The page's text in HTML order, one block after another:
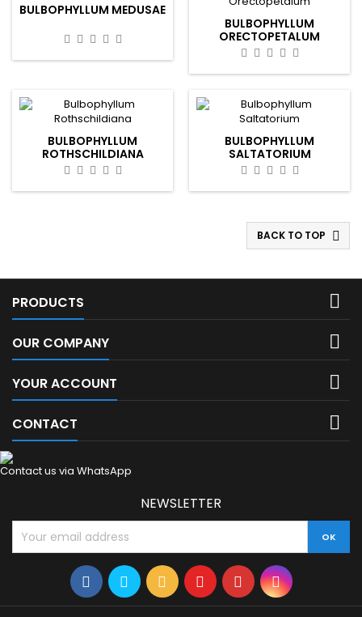
BULBOPHYLLUM MEDUSAE
BULBOPHYLLUM
ORECTOPETALUM
BULBOPHYLLUM
ROTHSCHILDIANA
BULBOPHYLLUM
SALTATORIUM
BACK TO TOP 
PRODUCTS 
OUR COMPANY 
YOUR ACCOUNT 
CONTACT 
Contact us via WhatsApp
NEWSLETTER